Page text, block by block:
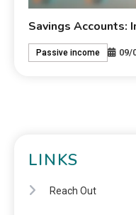
Savings Accounts:
Passive income 09/
LINKS
Reach Out